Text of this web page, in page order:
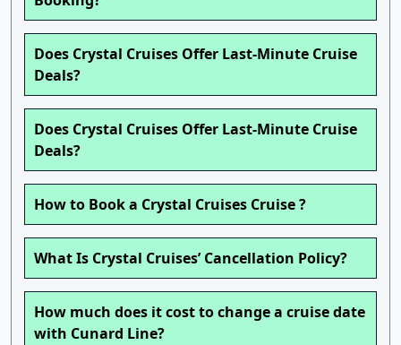
Does Crystal Cruises Offer Last-Minute Cruise
Deals?
Does Crystal Cruises Offer Last-Minute Cruise
Deals?
How to Book a Crystal Cruises Cruise ?
What Is Crystal Cruises’ Cancellation Policy?
How much does it cost to change a cruise date
with Cunard Line?